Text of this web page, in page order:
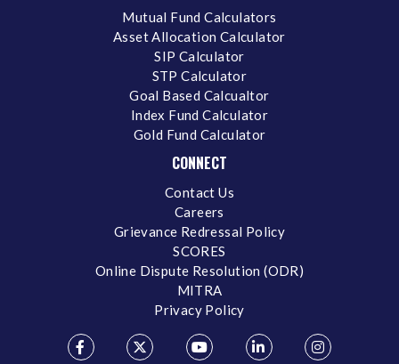
Mutual Fund Calculators
Asset Allocation Calculator
SIP Calculator
STP Calculator
Goal Based Calcualtor
Index Fund Calculator
Gold Fund Calculator
CONNECT
Contact Us
Careers
Grievance Redressal Policy
SCORES
Online Dispute Resolution (ODR)
MITRA
Privacy Policy